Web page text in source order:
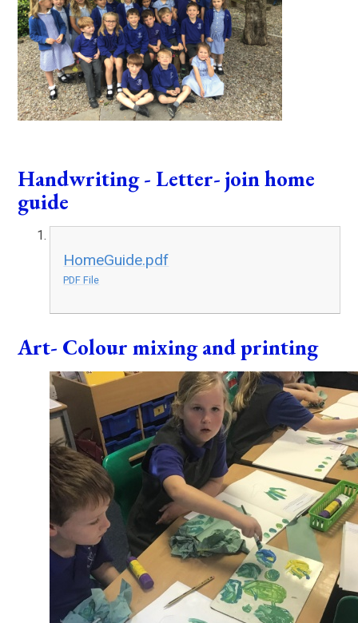
Handwriting - Letter- join home
guide
HomeGuide.pdf
PDF File
Art- Colour mixing and printing